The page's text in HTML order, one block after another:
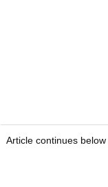
Article continues below